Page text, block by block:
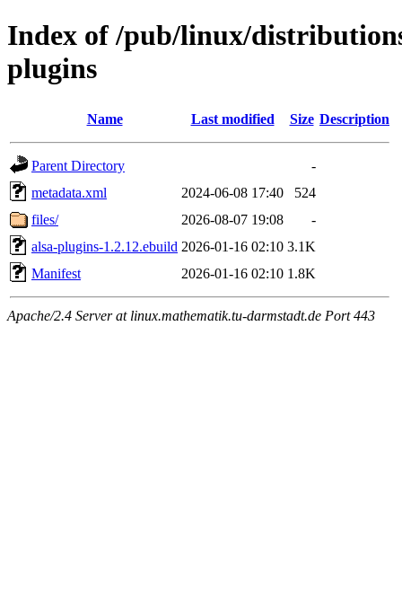
Index of /pub/linux/
plugins
Name Last modified Size Description
Parent Directory
-
metadata.xml
2024-06-08 17:40
524
files/
2026-08-07 19:08
-
alsa-plugins-1.2.12.ebuild 2026-01-16 02:10 3.1K
Manifest
2026-01-16 02:10 1.8K
Apache/2.4 Server at linux.mathematik.tu-darmstadt.de Port 443